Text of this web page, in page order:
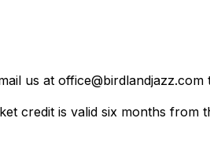
us at
credit is valid six months from